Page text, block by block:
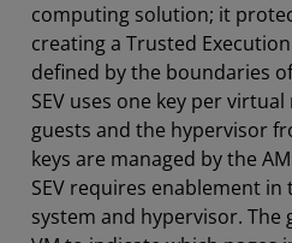
computing solution; it
creating a Trusted
defined by the boundaries
SEV uses one key per
guests and the hypervisor
keys are managed by the
SEV requires enablement
system and hypervisor. The